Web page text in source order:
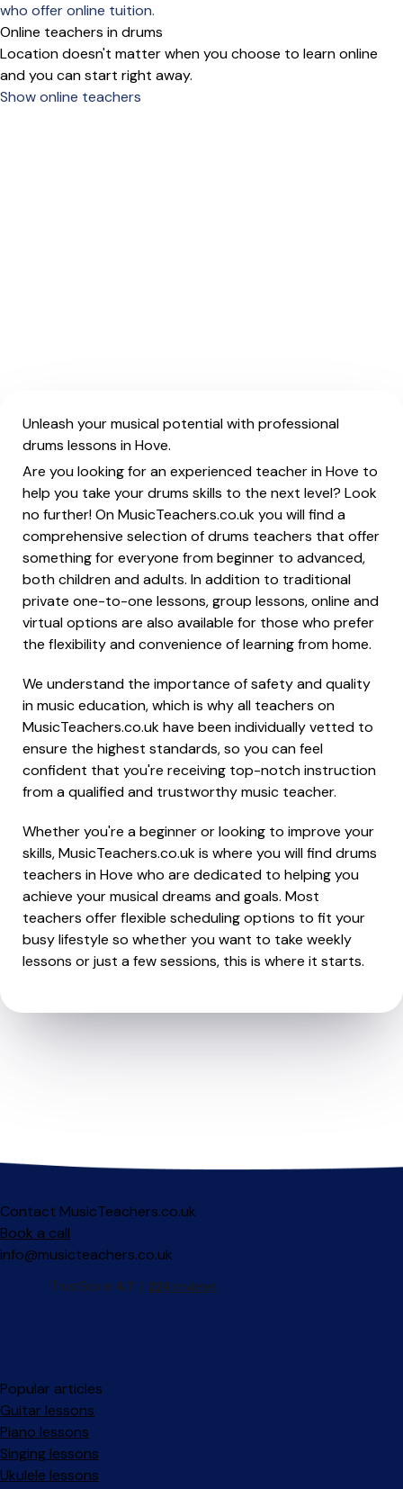
who offer online tuition.
Online teachers in drums
Location doesn't matter when you choose to learn online
and you can start right away.
Show online teachers
Unleash your musical potential with professional
drums lessons in Hove.
Are you looking for an experienced teacher in Hove to
help you take your drums skills to the next level? Look
no further! On MusicTeachers.co.uk you will find a
comprehensive selection of drums teachers that offer
something for everyone from beginner to advanced,
both children and adults. In addition to traditional
private one-to-one lessons, group lessons, online and
virtual options are also available for those who prefer
the flexibility and convenience of learning from home.
We understand the importance of safety and quality
in music education, which is why all teachers on
MusicTeachers.co.uk have been individually vetted to
ensure the highest standards, so you can feel
confident that you're receiving top-notch instruction
from a qualified and trustworthy music teacher.
Whether you're a beginner or looking to improve your
skills, MusicTeachers.co.uk is where you will find drums
teachers in Hove who are dedicated to helping you
achieve your musical dreams and goals. Most
teachers offer flexible scheduling options to fit your
busy lifestyle so whether you want to take weekly
lessons or just a few sessions, this is where it starts.
Contact MusicTeachers.co.uk
Book a call
info@musicteachers.co.uk
Popular articles
Guitar lessons
Piano lessons
Singing lessons
Ukulele lessons